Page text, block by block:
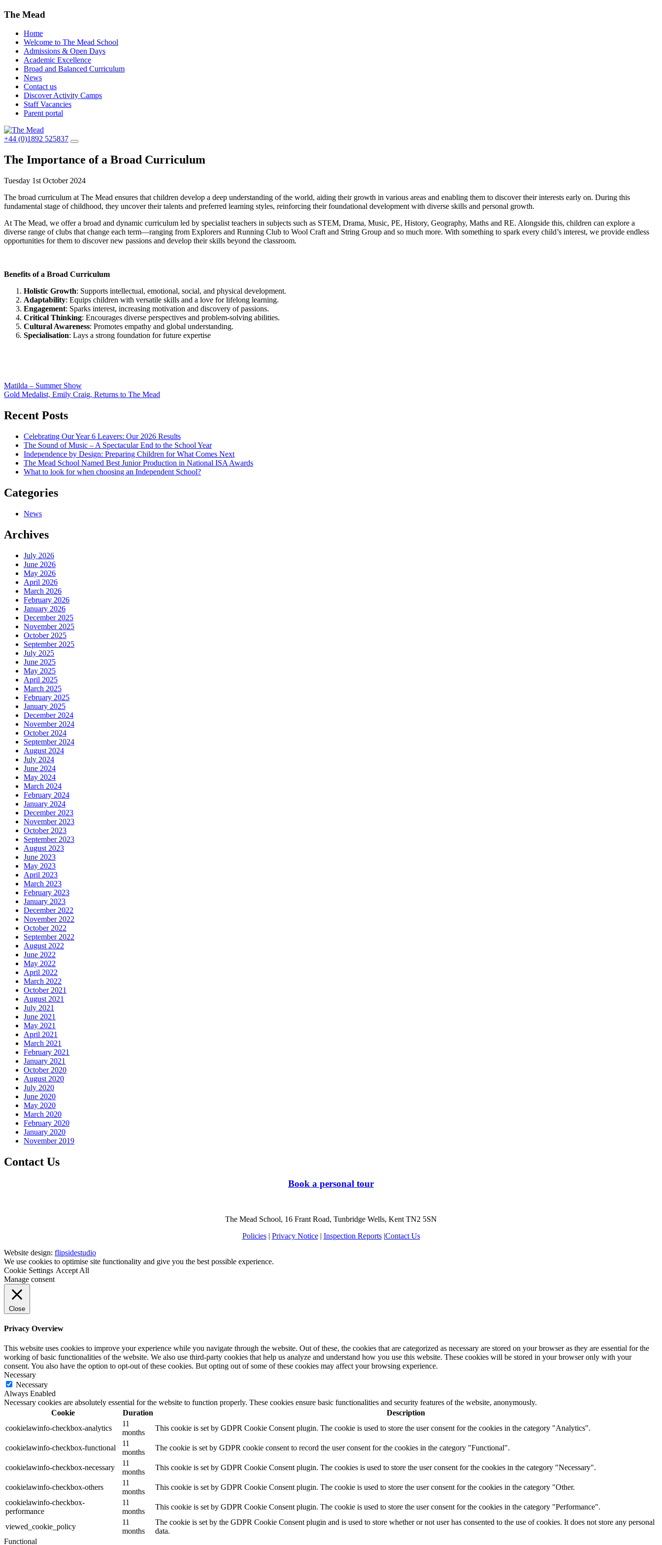
The Mead
Home
Welcome to The Mead School
Admissions & Open Days
Academic Excellence
Broad and Balanced Curriculum
News
Contact us
Discover Activity Camps
Staff Vacancies
Parent portal
+44 (0)1892 525837
The Importance of a Broad Curriculum
Tuesday 1st October 2024
The broad curriculum at The Mead ensures that children develop a deep understanding of the world, aiding their growth in various areas and enabling them to discover their interests early on. During this
fundamental stage of childhood, they uncover their talents and preferred learning styles, reinforcing their foundational development with diverse skills and personal growth.
At The Mead, we offer a broad and dynamic curriculum led by specialist teachers in subjects such as STEM, Drama, Music, PE, History, Geography, Maths and RE. Alongside this, children can explore a
diverse range of clubs that change each term—ranging from Explorers and Running Club to Wool Craft and String Group and so much more. With something to spark every child’s interest, we provide endless
opportunities for them to discover new passions and develop their skills beyond the classroom.
Benefits of a Broad Curriculum
Holistic Growth: Supports intellectual, emotional, social, and physical development.
Adaptability: Equips children with versatile skills and a love for lifelong learning.
Engagement: Sparks interest, increasing motivation and discovery of passions.
Critical Thinking: Encourages diverse perspectives and problem-solving abilities.
Cultural Awareness: Promotes empathy and global understanding.
Specialisation: Lays a strong foundation for future expertise
Post
navigation
Matilda – Summer Show
Gold Medalist, Emily Craig, Returns to The Mead
Recent Posts
Celebrating Our Year 6 Leavers: Our 2026 Results
The Sound of Music – A Spectacular End to the School Year
Independence by Design: Preparing Children for What Comes Next
The Mead School Named Best Junior Production in National ISA Awards
What to look for when choosing an Independent School?
Categories
News
Archives
July 2026
June 2026
May 2026
April 2026
March 2026
February 2026
January 2026
December 2025
November 2025
October 2025
September 2025
July 2025
June 2025
May 2025
April 2025
March 2025
February 2025
January 2025
December 2024
November 2024
October 2024
September 2024
August 2024
July 2024
June 2024
May 2024
March 2024
February 2024
January 2024
December 2023
November 2023
October 2023
September 2023
August 2023
June 2023
May 2023
April 2023
March 2023
February 2023
January 2023
December 2022
November 2022
October 2022
September 2022
August 2022
June 2022
May 2022
April 2022
March 2022
October 2021
August 2021
July 2021
June 2021
May 2021
April 2021
March 2021
February 2021
January 2021
October 2020
August 2020
July 2020
June 2020
May 2020
March 2020
February 2020
January 2020
November 2019
Contact Us
Book a personal tour
The Mead School, 16 Frant Road, Tunbridge Wells, Kent TN2 5SN
Policies| Privacy Notice| Inspection Reports|Contact Us
Website design: flipsidestudio
We use cookies to optimise site functionality and give you the best possible experience.
Cookie Settings Accept All
Manage consent
Close
Privacy Overview
This website uses cookies to improve your experience while you navigate through the website. Out of these, the cookies that are categorized as necessary are stored on your browser as they are essential for the
working of basic functionalities of the website. We also use third-party cookies that help us analyze and understand how you use this website. These cookies will be stored in your browser only with your
consent. You also have the option to opt-out of these cookies. But opting out of some of these cookies may affect your browsing experience.
Necessary
Necessary
Always Enabled
Necessary cookies are absolutely essential for the website to function properly. These cookies ensure basic functionalities and security features of the website, anonymously.
Cookie
Duration
Description
cookielawinfo-checkbox-analytics
11
months
This cookie is set by GDPR Cookie Consent plugin. The cookie is used to store the user consent for the cookies in the category "Analytics".
cookielawinfo-checkbox-functional
11
months
The cookie is set by GDPR cookie consent to record the user consent for the cookies in the category "Functional".
cookielawinfo-checkbox-necessary
11
months
This cookie is set by GDPR Cookie Consent plugin. The cookies is used to store the user consent for the cookies in the category "Necessary".
cookielawinfo-checkbox-others
11
months
This cookie is set by GDPR Cookie Consent plugin. The cookie is used to store the user consent for the cookies in the category "Other.
cookielawinfo-checkbox-
performance
11
months
This cookie is set by GDPR Cookie Consent plugin. The cookie is used to store the user consent for the cookies in the category "Performance".
viewed_cookie_policy
11
months
The cookie is set by the GDPR Cookie Consent plugin and is used to store whether or not user has consented to the use of cookies. It does not store any personal
data.
Functional